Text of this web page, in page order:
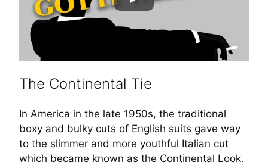
The Continental Tie
In America in the late 1950s, the traditional
boxy and bulky cuts of English suits gave way
to the slimmer and more youthful Italian cut
which became known as the Continental Look.